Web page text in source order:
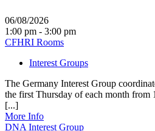
06/08/2026
1:00 pm - 3:00 pm
CFHRI Rooms
Interest Groups
The Germany Interest Group
the first Thursday of each month from
[...]
More Info
DNA Interest Group